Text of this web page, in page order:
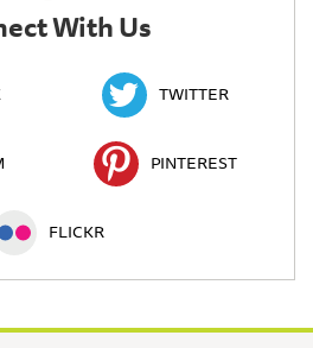
With Us
TWITTER
PINTEREST
FLICKR